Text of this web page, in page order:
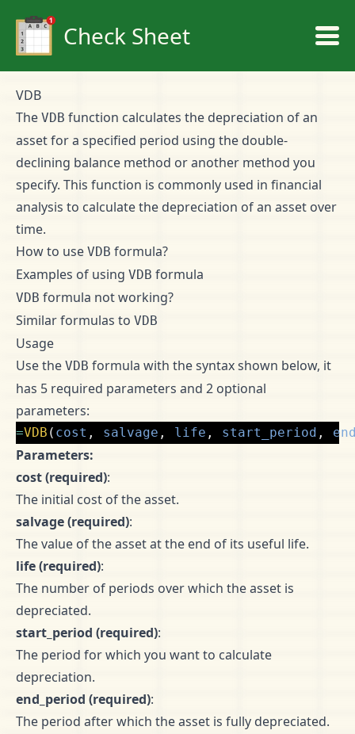
Check Sheet
VDB
The VDB function calculates the depreciation of an
asset for a specified period using the double-
declining balance method or another method you
specify. This function is commonly used in financial
analysis to calculate the depreciation of an asset over
time.
How to use VDB formula?
Examples of using VDB formula
VDB formula not working?
Similar formulas to VDB
Usage
Use the VDB formula with the syntax shown below, it
has 5 required parameters and 2 optional
parameters:
=VDB ( cost , salvage , life , start_period ,
Parameters:
cost (required):
The initial cost of the asset.
salvage (required):
The value of the asset at the end of its useful life.
life (required):
The number of periods over which the asset is
depreciated.
start_period (required):
The period for which you want to calculate
depreciation.
end_period (required):
The period after which the asset is fully depreciated.